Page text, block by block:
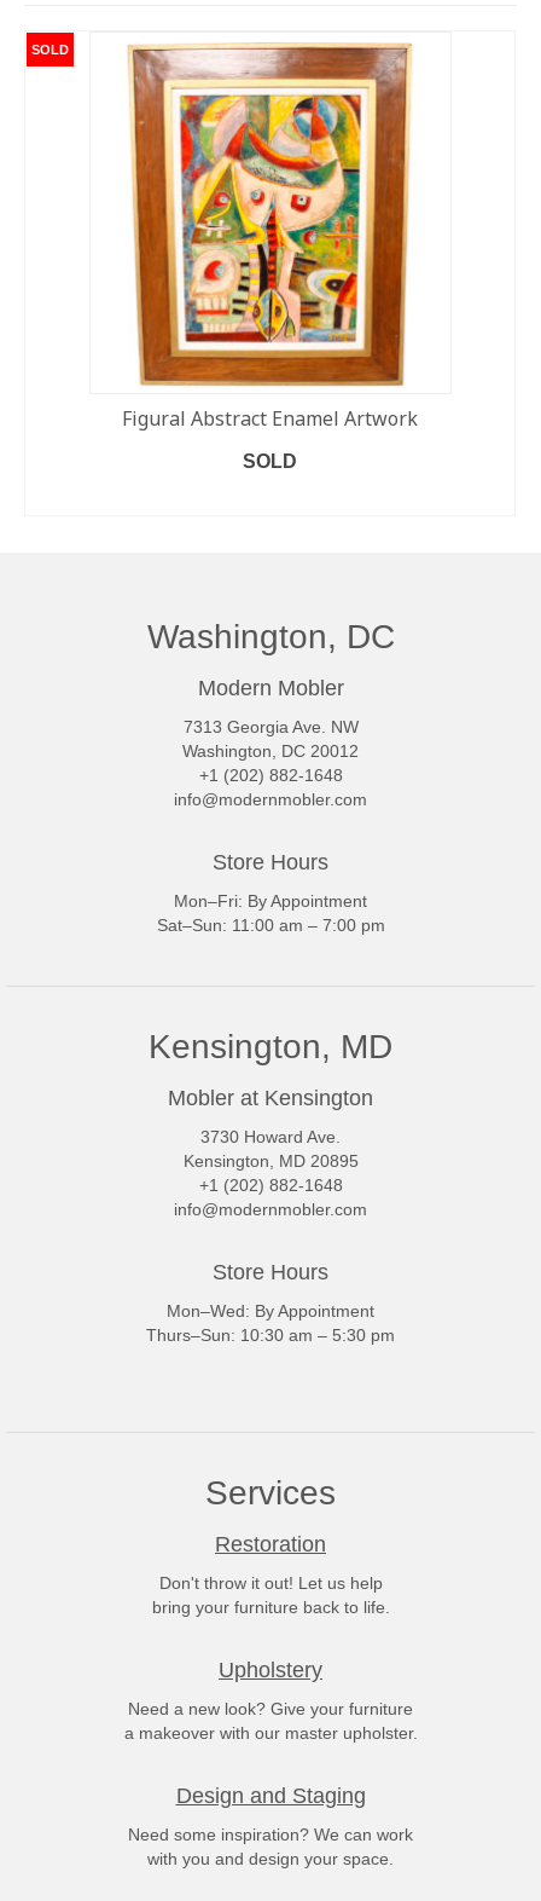
SOLD
Figural Abstract Enamel Artwork
SOLD
Washington, DC
Modern Mobler
7313 Georgia Ave. NW
Washington, DC 20012
+1 (202) 882-1648
info@modernmobler.com
Store Hours
Mon–Fri: By Appointment
Sat–Sun: 11:00 am – 7:00 pm
Kensington, MD
Mobler at Kensington
3730 Howard Ave.
Kensington, MD 20895
+1 (202) 882-1648
info@modernmobler.com
Store Hours
Mon–Wed: By Appointment
Thurs–Sun: 10:30 am – 5:30 pm
Services
Restoration
Don't throw it out! Let us help
bring your furniture back to life.
Upholstery
Need a new look? Give your furniture
a makeover with our master upholster.
Design and Staging
Need some inspiration? We can work
with you and design your space.